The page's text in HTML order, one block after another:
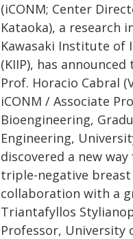
(iCONM; Center
Kataoka), a research
Kawasaki Institute of
(KIIP), has
Prof. Horacio Cabral
iCONM / Associate
Bioengineering,
Engineering,
discovered a new
triple-negative breast
collaboration with a
Triantafyllos
Professor, University